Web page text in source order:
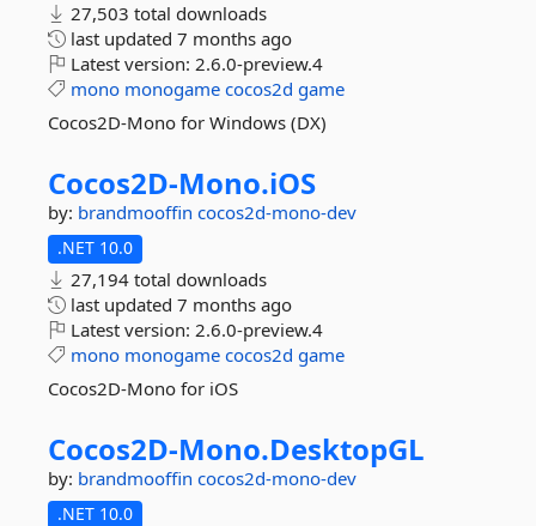
27,503 total downloads
last updated 7 months ago
Latest version: 2.6.0-preview.4
mono monogame cocos2d game
Cocos2D-Mono for Windows (DX)
Cocos2D-Mono.iOS
by: brandmooffin cocos2d-mono-dev
.NET 10.0
27,194 total downloads
last updated 7 months ago
Latest version: 2.6.0-preview.4
mono monogame cocos2d game
Cocos2D-Mono for iOS
Cocos2D-Mono.DesktopGL
by: brandmooffin cocos2d-mono-dev
.NET 10.0